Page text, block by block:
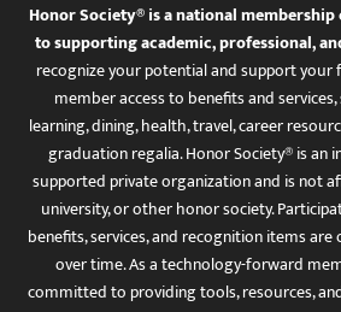
Honor Society® is a national
to supporting academic, professional,
recognize your potential and support
member access to benefits and
learning, dining, health, travel, career
graduation regalia. Honor Society® is an
supported private organization and is not
university, or other honor society.
benefits, services, and recognition items
over time. As a technology-forward
committed to providing tools, resources,